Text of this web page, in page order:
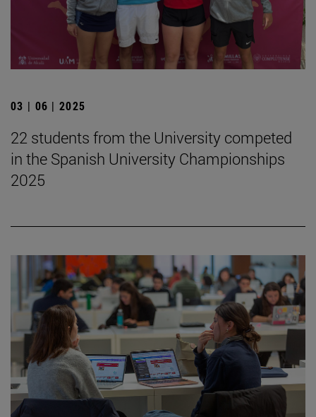
03 | 06 | 2025
22 students from the University competed
in the Spanish University Championships
2025